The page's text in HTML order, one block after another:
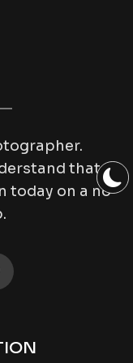
that
today on a no